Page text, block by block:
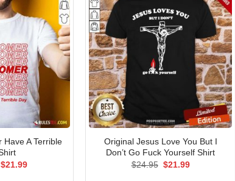
Have A Terrible
Original
$21.99Current
Original Jesus Love You But I
Don’t Go Fuck Yourself Shirt
$24.95 Original
$21.99Current